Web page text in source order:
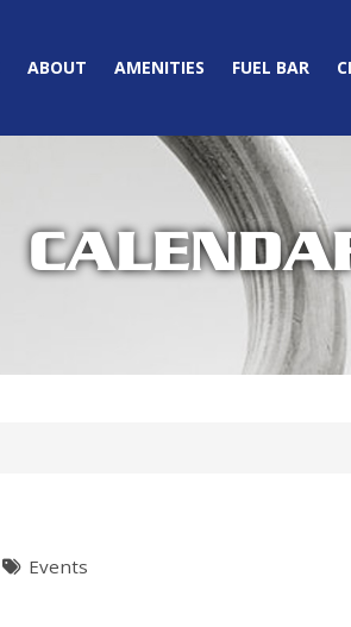
ABOUT AMENITIES FUEL BAR
Events